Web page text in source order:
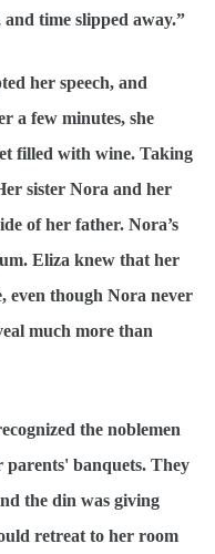
time slipped away.”
her speech, and
a few minutes, she
filled with wine. Taking
sister Nora and her
of her father. Nora’s
Eliza knew that her
even though Nora never
much more than
the noblemen
banquets. They
the din was giving
retreat to her room